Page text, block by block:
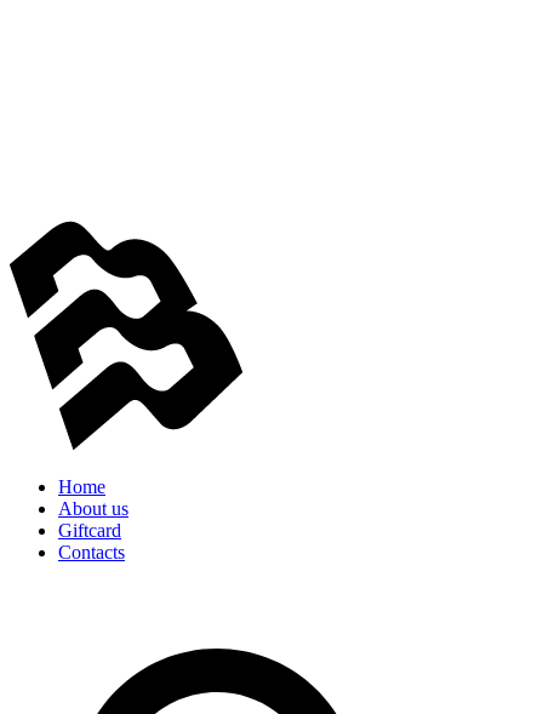
Home
About us
Giftcard
Contacts